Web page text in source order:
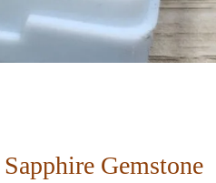
Gemstone